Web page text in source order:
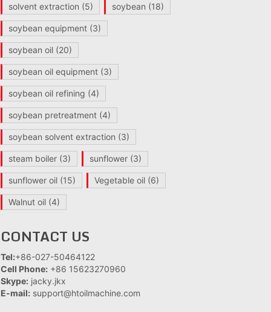
solvent extraction (5) soybean (18)
soybean equipment (3)
soybean oil (20)
soybean oil equipment (3)
soybean oil refining (4)
soybean pretreatment (4)
soybean solvent extraction (3)
steam boiler (3) sunflower (3)
sunflower oil (15) Vegetable oil (6)
Walnut oil (4)
CONTACT US
Tel:+86-027-50464122
Cell Phone: +86 15623270960
Skype: jacky.jkx
E-mail: support@htoilmachine.com